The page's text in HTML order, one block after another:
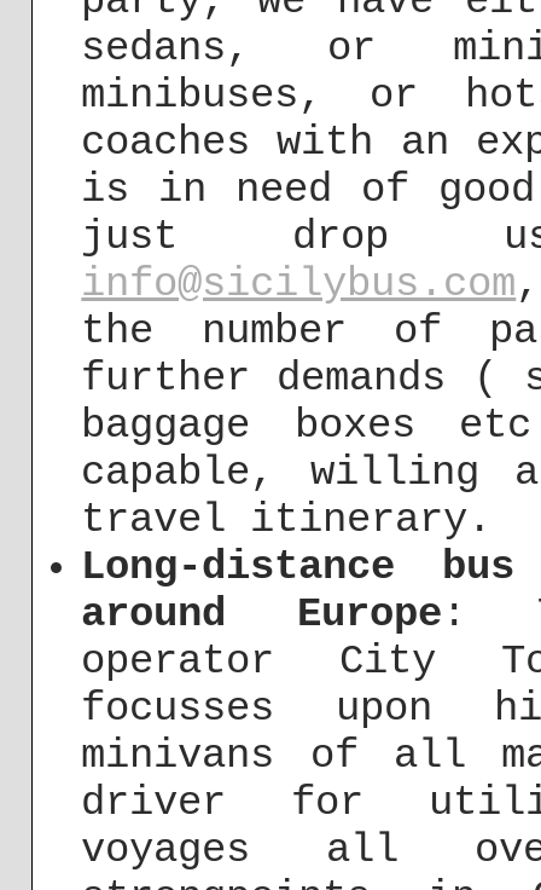
sedans, or
minibuses, or
coaches with an
is in need of
just drop
info@sicilybus.com
the number of
further demands (
baggage boxes
capable, willing
travel itinerary.
Long-distance
around Europe :
operator City
focusses upon
minivans of all
driver for
voyages all